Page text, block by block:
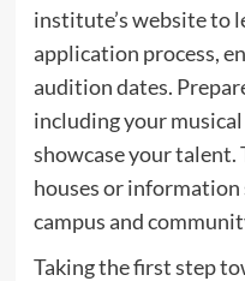
institute’s website to
application process,
audition dates.
including your
showcase your talent.
houses or information
campus and
Taking the first step